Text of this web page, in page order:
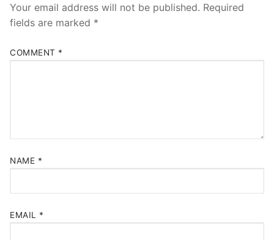
Your email address will not be published. Required
fields are marked *
COMMENT *
NAME *
EMAIL *